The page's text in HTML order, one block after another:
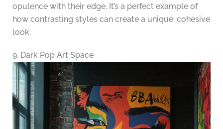
opulence with their edge. It’s a perfect example of
how contrasting styles can create a unique, cohesive
look.
9. Dark Pop Art Space